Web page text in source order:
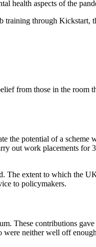
health aspects of the
through Kickstart,
from those in the
the potential of a
out work placements for
The extent to which the
to policymakers.
These contributions
neither well off